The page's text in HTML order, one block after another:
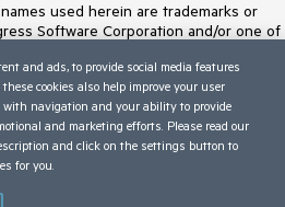
used herein are trademarks or
Software Corporation and/or one of
All rights in any other trademarks
by their respective owners and their
affiliation, or sponsorship as
owners.
and ads, to provide social media features
cookies also help improve your user
with navigation and your ability to provide
and marketing efforts. Please read our
and click on the settings button to
for you.